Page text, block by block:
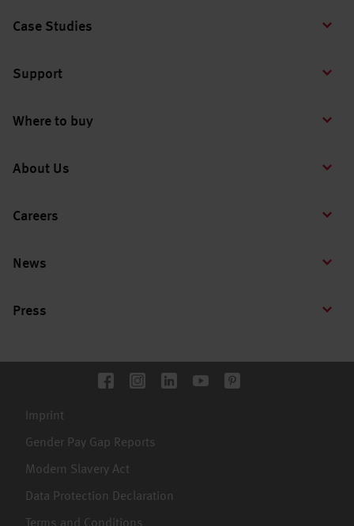
Case Studies
Support
Where to buy
About Us
Careers
News
Press
Imprint
Gender Pay Gap Reports
Modern Slavery Act
Data Protection Declaration